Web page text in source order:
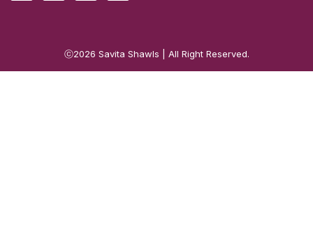
ⓒ2026 Savita Shawls | All Right Reserved.